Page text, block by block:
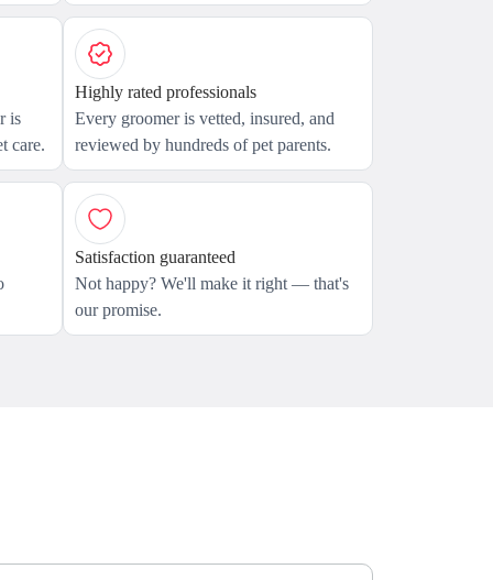
is
care.
Highly rated professionals
Every groomer is vetted, insured, and
reviewed by hundreds of pet parents.
Satisfaction guaranteed
Not happy? We'll make it right — that's
our promise.